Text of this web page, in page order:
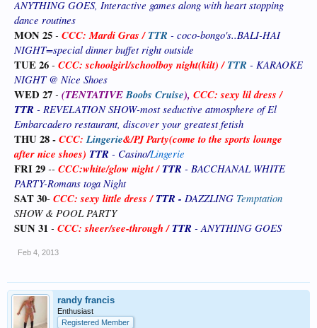
ANYTHING GOES, Interactive games along with heart stopping
dance routines
MON 25 - CCC: Mardi Gras/ TTR - coco-bongo's..BALI-HAI
NIGHT=special dinner buffet right outside
TUE 26 - CCC: schoolgirl/schoolboy night(kilt) /TTR - KARAOKE
NIGHT @ Nice Shoes
WED 27 - (TENTATIVEBoobs Cruise), CCC: sexy lil dress /
TTR - REVELATION SHOW-most seductive atmosphere of El
Embarcadero restaurant, discover your greatest fetish
THU 28 -CCC:Lingerie&/PJ Party(come to the sports lounge
after nice shoes) TTR - Casino/Lingerie
FRI 29 -- CCC:white/glow night /TTR - BACCHANAL WHITE
PARTY-Romans toga Night
SAT 30- CCC: sexy little dress /TTR - DAZZLING Temptation
SHOW & POOL PARTY
SUN 31 - CCC: sheer/see-through/TTR - ANYTHING GOES
Feb 4, 2013
randy francis
Enthusiast
Registered Member